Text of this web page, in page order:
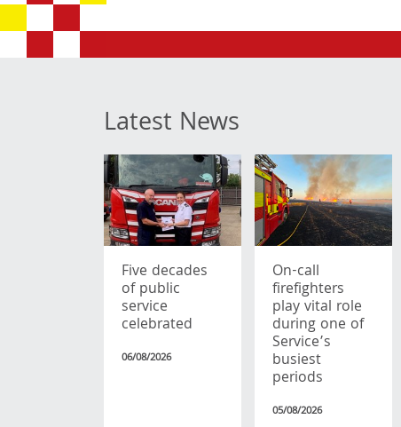
Latest News
Five decades
of public
service
celebrated
06/08/2026
On-call
firefighters
play vital role
during one of
Service’s
busiest
periods
05/08/2026